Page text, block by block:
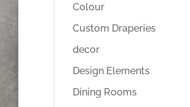
Colour
Custom Draperies
decor
Design Elements
Dining Rooms